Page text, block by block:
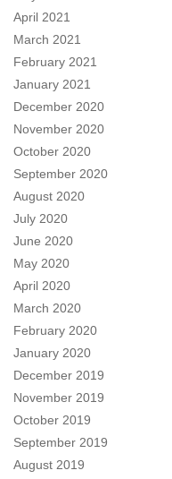
April 2021
March 2021
February 2021
January 2021
December 2020
November 2020
October 2020
September 2020
August 2020
July 2020
June 2020
May 2020
April 2020
March 2020
February 2020
January 2020
December 2019
November 2019
October 2019
September 2019
August 2019